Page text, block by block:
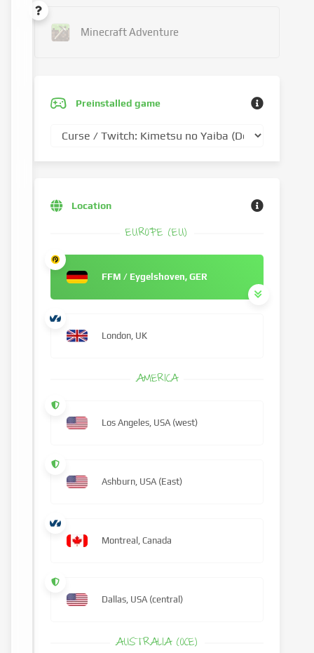
Minecraft Adventure
Preinstalled game
Location
EUROPE (EU)
FFM / Eygelshoven, GER
London, UK
AMERICA
Los Angeles, USA (west)
Ashburn, USA (East)
Montreal, Canada
Dallas, USA (central)
AUSTRALIA (OCE)